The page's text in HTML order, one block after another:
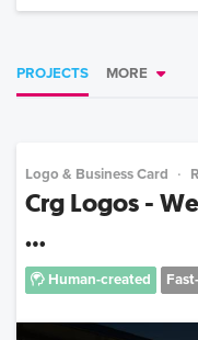
PROJECTS MORE
Logo & Business Card
Crg Logos -
...
Human-created